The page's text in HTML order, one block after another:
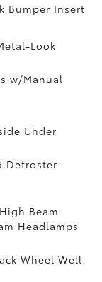
Bumper Insert
Look
w/Manual
Under
Defroster
Beam
Headlamps
Wheel Well